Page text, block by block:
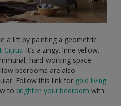
a lift by painting a geometric
Citrus. It’s a zingy, lime yellow,
hard-working space.
bedrooms are also
Follow this link for gold living
to brighten your bedroom with